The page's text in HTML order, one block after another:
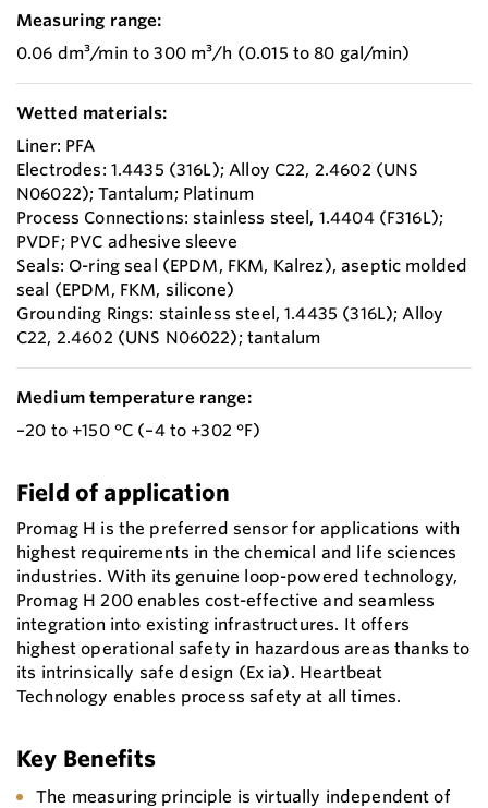
Measuring range:
0.06 dm³/min to 300 m³/h (0.015 to 80 gal/min)
Wetted materials:
Liner: PFA
Electrodes: 1.4435 (316L); Alloy C22, 2.4602 (UNS
N06022); Tantalum; Platinum
Process Connections: stainless steel, 1.4404 (F316L);
PVDF; PVC adhesive sleeve
Seals: O-ring seal (EPDM, FKM, Kalrez), aseptic molded
seal (EPDM, FKM, silicone)
Grounding Rings: stainless steel, 1.4435 (316L); Alloy
C22, 2.4602 (UNS N06022); tantalum
Medium temperature range:
–20 to +150 °C (–4 to +302 °F)
Field of application
Promag H is the preferred sensor for applications with
highest requirements in the chemical and life sciences
industries. With its genuine loop-powered technology,
Promag H 200 enables cost-effective and seamless
integration into existing infrastructures. It offers
highest operational safety in hazardous areas thanks to
its intrinsically safe design (Ex ia). Heartbeat
Technology enables process safety at all times.
Key Benefits
The measuring principle is virtually independent of